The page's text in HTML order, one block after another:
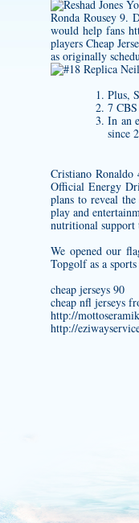
Ronda Rousey 9.
would help fans
players Cheap
as originally
Plus,
7
In an
since
Cristiano Ronaldo
Official Energy
plans to reveal
play and
nutritional support
We opened our
Topgolf as a
cheap jerseys 90
cheap nfl jerseys
http://
http://